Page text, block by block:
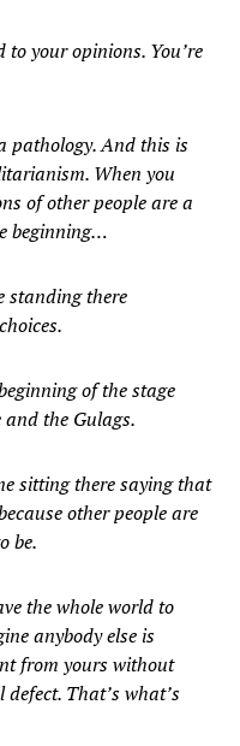
to your opinions. You’re
pathology. And this is
When you
of other people are a
beginning…
standing there
of the stage
the Gulags.
sitting there saying that
other people are
be.
the whole world to
anybody else is
from yours without
That’s what’s